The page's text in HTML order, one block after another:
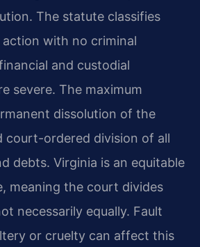
The statute classifies
action with no criminal
and custodial
severe. The maximum
dissolution of the
court-ordered division of all
debts. Virginia is an equitable
meaning the court divides
necessarily equally. Fault
or cruelty can affect this